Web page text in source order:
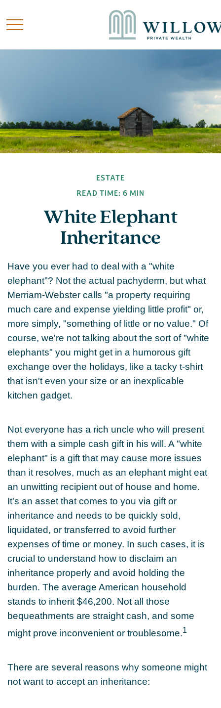
ESTATE
READ TIME: 6 MIN
White Elephant
Inheritance
Have you ever had to deal with a "white
elephant"? Not the actual pachyderm, but what
Merriam-Webster calls "a property requiring
much care and expense yielding little profit" or,
more simply, "something of little or no value." Of
course, we're not talking about the sort of "white
elephants" you might get in a humorous gift
exchange over the holidays, like a tacky t-shirt
that isn't even your size or an inexplicable
kitchen gadget.
Not everyone has a rich uncle who will present
them with a simple cash gift in his will. A "white
elephant" is a gift that may cause more issues
than it resolves, much as an elephant might eat
an unwitting recipient out of house and home.
It's an asset that comes to you via gift or
inheritance and needs to be quickly sold,
liquidated, or transferred to avoid further
expenses of time or money. In such cases, it is
crucial to understand how to disclaim an
inheritance properly and avoid holding the
burden. The average American household
stands to inherit $46,200. Not all those
bequeathments are straight cash, and some
might prove inconvenient or troublesome.1
There are several reasons why someone might
not want to accept an inheritance: